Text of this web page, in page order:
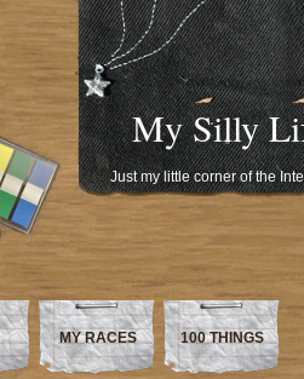
My Silly
Just my little corner of the
MY RACES 100 THINGS